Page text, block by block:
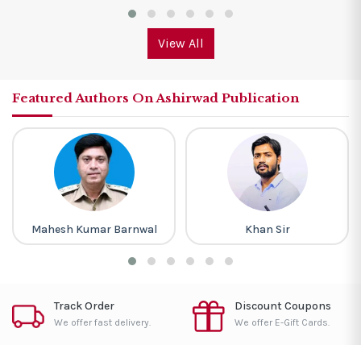
View All
Featured Authors On Ashirwad Publication
Mahesh Kumar Barnwal Khan Sir
Track Order
We offer fast delivery.
Discount Coupons
We offer E-Gift Cards.